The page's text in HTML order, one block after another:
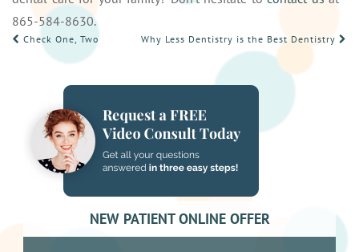
865-584-8630.
POST
NAVIGATION
Check One, Two Why Less Dentistry is the Best Dentistry
NEW PATIENT ONLINE OFFER